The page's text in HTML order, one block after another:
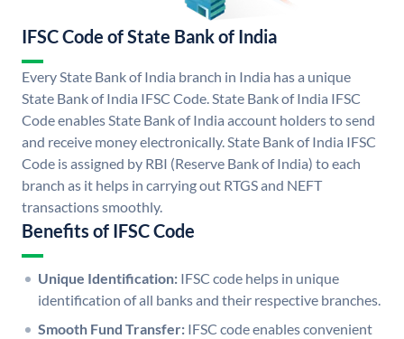
IFSC Code of State Bank of India
Every State Bank of India branch in India has a unique
State Bank of India IFSC Code. State Bank of India IFSC
Code enables State Bank of India account holders to send
and receive money electronically. State Bank of India IFSC
Code is assigned by RBI (Reserve Bank of India) to each
branch as it helps in carrying out RTGS and NEFT
transactions smoothly.
Benefits of IFSC Code
Unique Identification: IFSC code helps in unique
identification of all banks and their respective branches.
Smooth Fund Transfer: IFSC code enables convenient